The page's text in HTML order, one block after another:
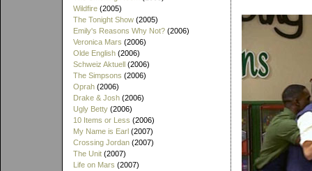
Wildfire (2005)
The Tonight Show (2005)
Emily's Reasons Why Not? (2006)
Veronica Mars (2006)
Olde English (2006)
Schweiz Aktuell (2006)
The Simpsons (2006)
Oprah (2006)
Drake & Josh (2006)
Ugly Betty (2006)
10 Items or Less (2006)
My Name is Earl (2007)
Crossing Jordan (2007)
The Unit (2007)
Life on Mars (2007)